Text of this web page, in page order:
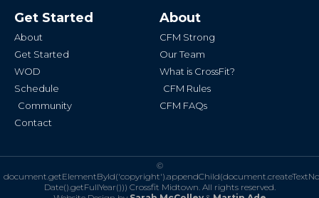
o
o
-
g
r
Get Started
About
Get Started
WOD
Schedule
Community
Contact
About
CFM Strong
Our Team
What is CrossFit?
CFM Rules
CFM FAQs
©
Date().getFullYear())) Crossfit Midtown. All rights reserved.